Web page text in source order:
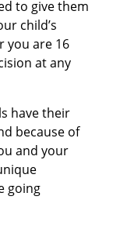
to give them
child’s
you are 16
at any
have their
because of
and your
going